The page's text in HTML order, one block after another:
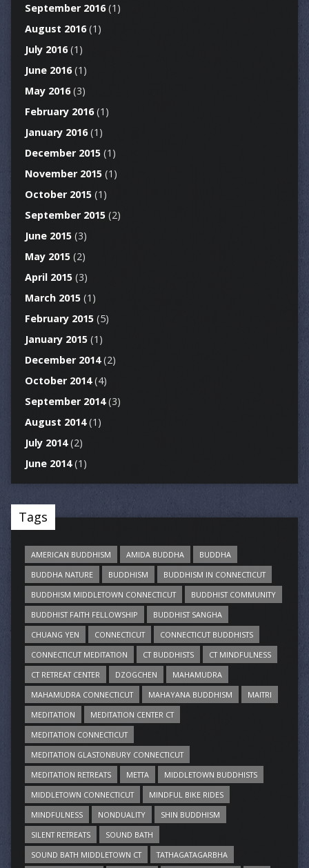
September 2016(1)
August 2016(1)
July 2016(1)
June 2016(1)
May 2016(3)
February 2016(1)
January 2016(1)
December 2015(1)
November 2015(1)
October 2015(1)
September 2015(2)
June 2015(3)
May 2015(2)
April 2015(3)
March 2015(1)
February 2015(5)
January 2015(1)
December 2014(2)
October 2014(4)
September 2014(3)
August 2014(1)
July 2014(2)
June 2014(1)
Tags
AMERICAN BUDDHISM AMIDA BUDDHA
BUDDHA
BUDDHA NATURE
BUDDHISM
BUDDHISM IN CONNECTICUT
BUDDHISM MIDDLETOWN CONNECTICUT
BUDDHIST COMMUNITY
BUDDHIST FAITH FELLOWSHIP
BUDDHIST SANGHA
CHUANG YEN
CONNECTICUT
CONNECTICUT BUDDHISTS
CONNECTICUT MEDITATION
CT BUDDHISTS
CT MINDFULNESS
CT RETREAT CENTER
DZOGCHEN
MAHAMUDRA
MAHAMUDRA CONNECTICUT
MAHAYANA BUDDHISM
MAITRI
MEDITATION
MEDITATION CENTER CT
MEDITATION CONNECTICUT
MEDITATION GLASTONBURY CONNECTICUT
MEDITATION RETREATS
METTA
MIDDLETOWN BUDDHISTS
MIDDLETOWN CONNECTICUT
MINDFUL BIKE RIDES
MINDFULNESS
NONDUALITY
SHIN BUDDHISM
SILENT RETREATS
SOUND BATH
SOUND BATH MIDDLETOWN CT
TATHAGATAGARBHA